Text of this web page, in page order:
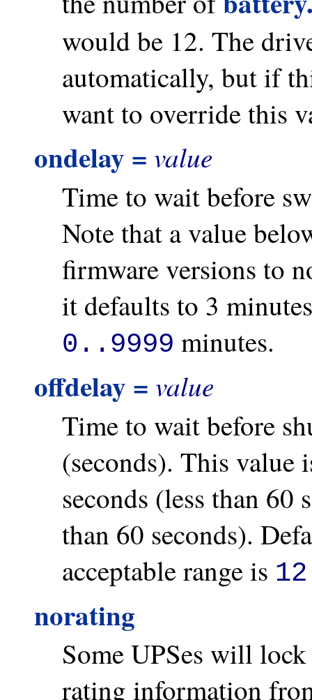
would be 12. The
automatically, but if
want to override this
ondelay = value
Time to wait before
Note that a value
firmware versions to
it defaults to 3
0..9999 minutes.
offdelay = value
Time to wait before
(seconds). This value
seconds (less than 60
than 60 seconds).
acceptable range is
norating
Some UPSes will
rating information